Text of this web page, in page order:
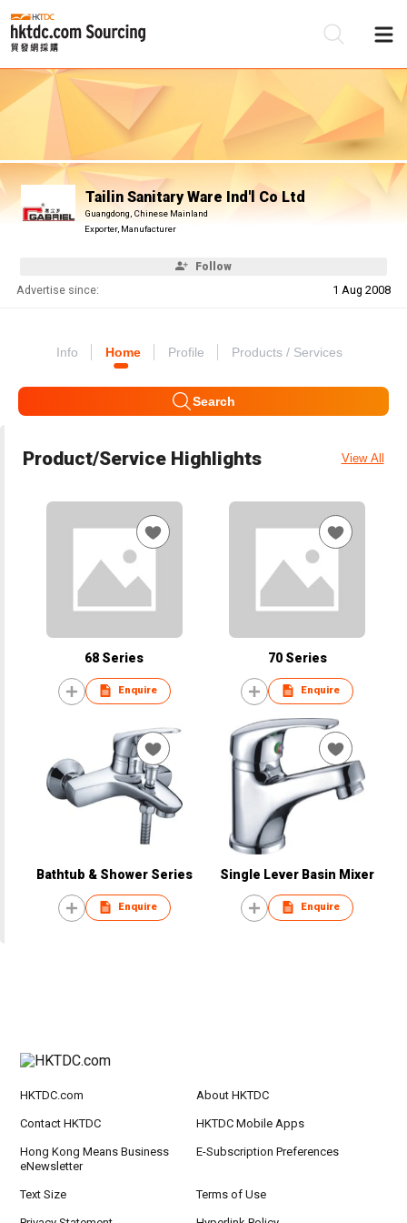
Tailin Sanitary Ware Ind'l Co Ltd
Guangdong, Chinese Mainland
Exporter, Manufacturer
Follow
Advertise since: 1 Aug 2008
Info Home Profile Products / Services
Search
Product/Service Highlights View All
68 Series
Enquire
70 Series
Enquire
Bathtub & Shower Series
Enquire
Single Lever Basin Mixer
Enquire
HKTDC.com About HKTDC
Contact HKTDC HKTDC Mobile Apps
Hong Kong Means Business
eNewsletter
E-Subscription Preferences
Text Size Terms of Use